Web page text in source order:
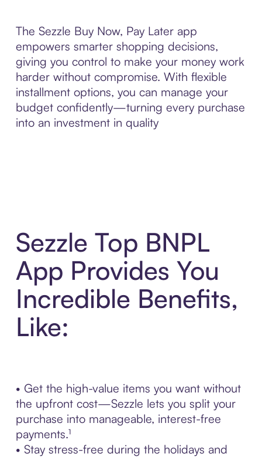
The Sezzle Buy Now, Pay Later app
empowers smarter shopping decisions,
giving you control to make your money work
harder without compromise. With flexible
installment options, you can manage your
budget confidently—turning every purchase
into an investment in quality
Sezzle Top BNPL
App Provides You
Incredible Benefits,
Like:
• Get the high-value items you want without
the upfront cost—Sezzle lets you split your
purchase into manageable, interest-free
payments.¹
• Stay stress-free during the holidays and